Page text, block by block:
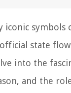
iconic symbols
state
into the
and the